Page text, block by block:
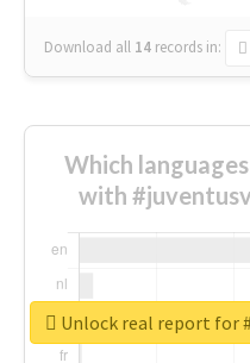
Download all 14 records in:
Which
with
Unlock real report for